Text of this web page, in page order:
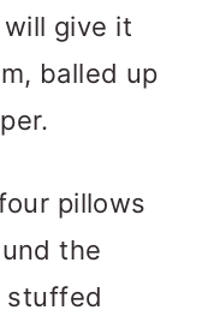
give it
balled up
pillows
the
stuffed